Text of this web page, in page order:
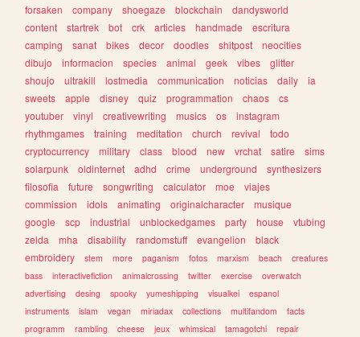
forsaken
company shoegaze blockchain
dandysworld
content
startrek bot crk articles handmade
escritura
camping
sanat bikes decor doodles shitpost
neocities
dibujo
informacion species animal geek vibes
glitter
shoujo
ultrakill lostmedia communication noticias daily
ia
sweets
apple disney quiz programmation chaos
cs
youtuber
vinyl creativewriting musics os
instagram
rhythmgames
training meditation church revival
todo
cryptocurrency
military class blood new vrchat satire
sims
solarpunk
oldinternet adhd crime underground
synthesizers
filosofia
future songwriting calculator moe
viajes
commission
idols animating originalcharacter
musique
google
scp industrial unblockedgames party house
vtubing
zelda
mha disability randomstuff evangelion
black
embroidery
stem more paganism fotos marxism beach
creatures
bass
interactivefiction animalcrossing twitter exercise
overwatch
advertising
desing spooky yumeshipping visualkei
espanol
instruments
islam vegan miriadax collections multifandom
facts
programm
rambling cheese jeux whimsical tamagotchi repair